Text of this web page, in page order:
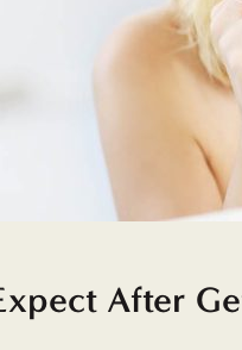
After